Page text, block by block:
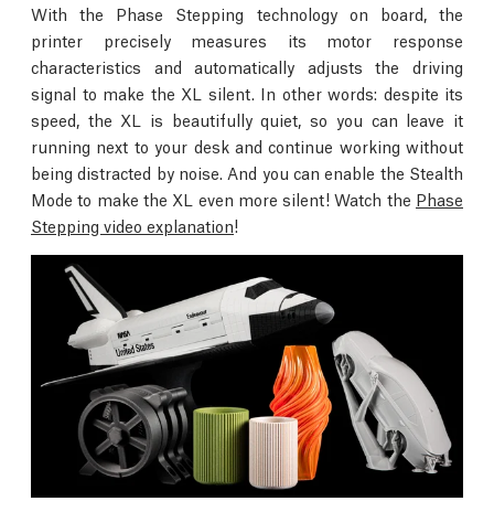
With the Phase Stepping technology on board, the
printer precisely measures its motor response
characteristics and automatically adjusts the driving
signal to make the XL silent. In other words: despite its
speed, the XL is beautifully quiet, so you can leave it
running next to your desk and continue working without
being distracted by noise. And you can enable the Stealth
Mode to make the XL even more silent! Watch the Phase
Stepping video explanation!